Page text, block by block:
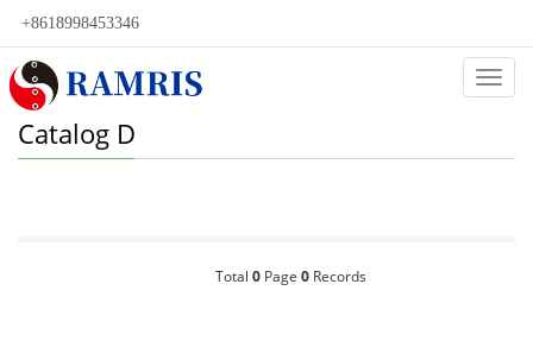
+8618998453346
Catalog D
Total 0Page 0Records